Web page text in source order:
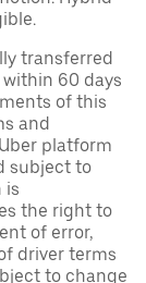
transferred
60 days
of this
and
platform
subject to
is
the right to
of error,
driver terms
to change